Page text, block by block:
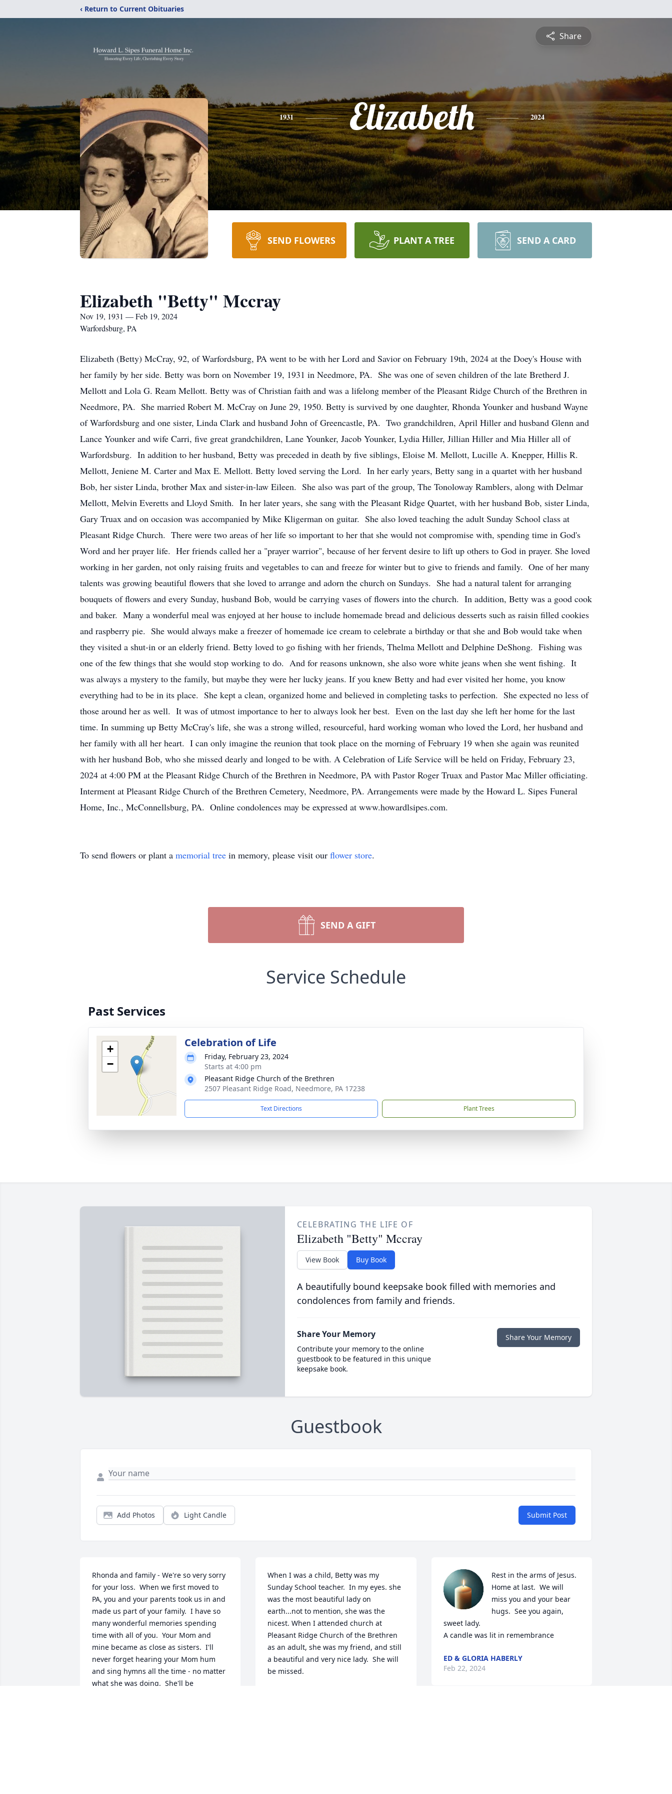
‹ Return to Current Obituaries
Share
1931 Elizabeth 2024
SEND FLOWERS PLANT A TREE SEND A CARD
Elizabeth "Betty" Mccray
Nov 19, 1931 — Feb 19, 2024
Warfordsburg, PA
Elizabeth (Betty) McCray, 92, of Warfordsburg, PA went to be with her Lord and Savior on February 19th, 2024 at the Doey's House with
her family by her side. Betty was born on November 19, 1931 in Needmore, PA. She was one of seven children of the late Bretherd J.
Mellott and Lola G. Ream Mellott. Betty was of Christian faith and was a lifelong member of the Pleasant Ridge Church of the Brethren in
Needmore, PA. She married Robert M. McCray on June 29, 1950. Betty is survived by one daughter, Rhonda Younker and husband Wayne
of Warfordsburg and one sister, Linda Clark and husband John of Greencastle, PA. Two grandchildren, April Hiller and husband Glenn and
Lance Younker and wife Carri, five great grandchildren, Lane Younker, Jacob Younker, Lydia Hiller, Jillian Hiller and Mia Hiller all of
Warfordsburg. In addition to her husband, Betty was preceded in death by five siblings, Eloise M. Mellott, Lucille A. Knepper, Hillis R.
Mellott, Jeniene M. Carter and Max E. Mellott. Betty loved serving the Lord. In her early years, Betty sang in a quartet with her husband
Bob, her sister Linda, brother Max and sister-in-law Eileen. She also was part of the group, The Tonoloway Ramblers, along with Delmar
Mellott, Melvin Everetts and Lloyd Smith. In her later years, she sang with the Pleasant Ridge Quartet, with her husband Bob, sister Linda,
Gary Truax and on occasion was accompanied by Mike Kligerman on guitar. She also loved teaching the adult Sunday School class at
Pleasant Ridge Church. There were two areas of her life so important to her that she would not compromise with, spending time in God's
Word and her prayer life. Her friends called her a "prayer warrior", because of her fervent desire to lift up others to God in prayer. She loved
working in her garden, not only raising fruits and vegetables to can and freeze for winter but to give to friends and family. One of her many
talents was growing beautiful flowers that she loved to arrange and adorn the church on Sundays. She had a natural talent for arranging
bouquets of flowers and every Sunday, husband Bob, would be carrying vases of flowers into the church. In addition, Betty was a good cook
and baker. Many a wonderful meal was enjoyed at her house to include homemade bread and delicious desserts such as raisin filled cookies
and raspberry pie. She would always make a freezer of homemade ice cream to celebrate a birthday or that she and Bob would take when
they visited a shut-in or an elderly friend. Betty loved to go fishing with her friends, Thelma Mellott and Delphine DeShong. Fishing was
one of the few things that she would stop working to do. And for reasons unknown, she also wore white jeans when she went fishing. It
was always a mystery to the family, but maybe they were her lucky jeans. If you knew Betty and had ever visited her home, you know
everything had to be in its place. She kept a clean, organized home and believed in completing tasks to perfection. She expected no less of
those around her as well. It was of utmost importance to her to always look her best. Even on the last day she left her home for the last
time. In summing up Betty McCray's life, she was a strong willed, resourceful, hard working woman who loved the Lord, her husband and
her family with all her heart. I can only imagine the reunion that took place on the morning of February 19 when she again was reunited
with her husband Bob, who she missed dearly and longed to be with. A Celebration of Life Service will be held on Friday, February 23,
2024 at 4:00 PM at the Pleasant Ridge Church of the Brethren in Needmore, PA with Pastor Roger Truax and Pastor Mac Miller officiating.
Interment at Pleasant Ridge Church of the Brethren Cemetery, Needmore, PA. Arrangements were made by the Howard L. Sipes Funeral
Home, Inc., McConnellsburg, PA. Online condolences may be expressed at www.howardlsipes.com.
To send flowers or plant a memorial tree in memory, please visit our flower store.
SEND A GIFT
Service Schedule
Past Services
+
−
Celebration of Life
Friday, February 23, 2024
Starts at 4:00 pm
Pleasant Ridge Church of the Brethren
2507 Pleasant Ridge Road, Needmore, PA 17238
Text Directions Plant Trees
CELEBRATING THE LIFE OF
Elizabeth "Betty" Mccray
View Book Buy Book
A beautifully bound keepsake book filled with memories and
condolences from family and friends.
Share Your Memory
Contribute your memory to the online
guestbook to be featured in this unique
keepsake book.
Share Your Memory
Guestbook
Add Photos Light Candle Submit Post
Rhonda and family - We're so very sorry
for your loss.  When we first moved to
PA, you and your parents took us in and
made us part of your family.  I have so
many wonderful memories spending
time with all of you.  Your Mom and
mine became as close as sisters.  I'll
never forget hearing your Mom hum
and sing hymns all the time - no matter
what she was doing.  She'll be
When I was a child, Betty was my
Sunday School teacher.  In my eyes. she
was the most beautiful lady on
earth...not to mention, she was the
nicest. When I attended church at
Pleasant Ridge Church of the Brethren
as an adult, she was my friend, and still
a beautiful and very nice lady.  She will
be missed.
Rest in the arms of Jesus.
Home at last.  We will
miss you and your bear
hugs.  See you again,
sweet lady.
A candle was lit in remembrance
ED & GLORIA HABERLY
Feb 22, 2024